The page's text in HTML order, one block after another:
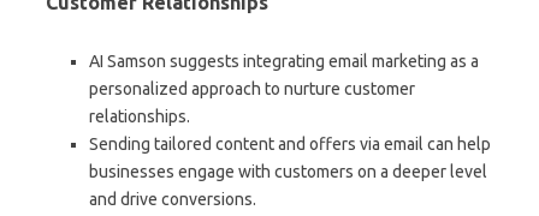
AI Samson suggests integrating email marketing as a
personalized approach to nurture customer
relationships.
Sending tailored content and offers via email can help
businesses engage with customers on a deeper level
and drive conversions.